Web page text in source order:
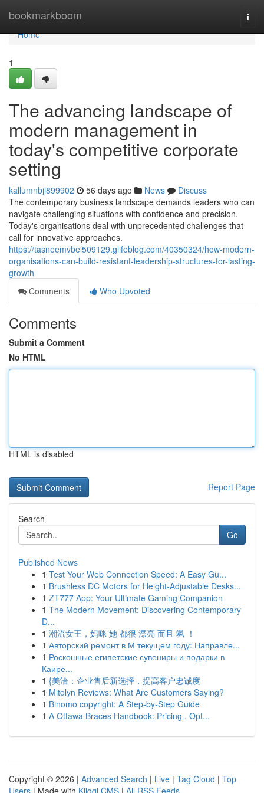
bookmarkboom
Home
Home
1
The advancing landscape of
modern management in
today's competitive corporate
setting
kallumnbji899902 56 days ago News
Discuss
The contemporary business landscape demands leaders who can
navigate challenging situations with confidence and precision.
Today's organisations deal with unprecedented challenges that
call for innovative approaches.
https://tasneemvbel509129.glifeblog.com/40350324/how-modern-
organisations-can-build-resistant-leadership-structures-for-lasting-
growth
Comments
Who Upvoted
Comments
Submit a Comment
No HTML
HTML is disabled
Report Page
Search
Go
Published News
1 Test Your Web Connection Speed: A Easy Gu...
1 Brushless DC Motors for Height-Adjustable Desks...
1 ZT777 App: Your Ultimate Gaming Companion
1 The Modern Movement: Discovering Contemporary
D...
1 潮流女王，妈咪 她 都很 漂亮 而且 飒 ！
1 Авторский ремонт в М текущем году: Направле...
1 Роскошные египетские сувениры и подарки в
Каире...
1 {美洽：企业售后新选择，提高客户忠诚度
1 Mitolyn Reviews: What Are Customers Saying?
1 Binomo copyright: A Step-by-Step Guide
1 A Ottawa Braces Handbook: Pricing , Opt...
Copyright © 2026 | Advanced Search | Live | Tag Cloud | Top
Users | Made with Kliqqi CMS | All RSS Feeds